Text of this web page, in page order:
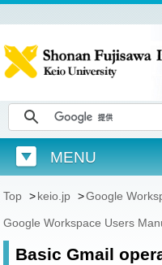
MENU
Top >keio.jp >Google
Google Workspace Users
Basic Gmail